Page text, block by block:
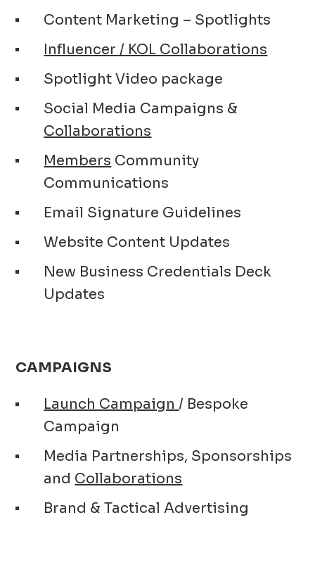
Content Marketing – Spotlights
Influencer / KOL Collaborations
Spotlight Video package
Social Media Campaigns &
Collaborations
Members Community
Communications
Email Signature Guidelines
Website Content Updates
New Business Credentials Deck
Updates
CAMPAIGNS
Launch Campaign/ Bespoke
Campaign
Media Partnerships, Sponsorships
and Collaborations
Brand & Tactical Advertising